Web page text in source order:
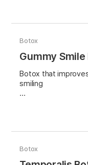
Botox
Gummy Smile
Botox that
smiling
Botox